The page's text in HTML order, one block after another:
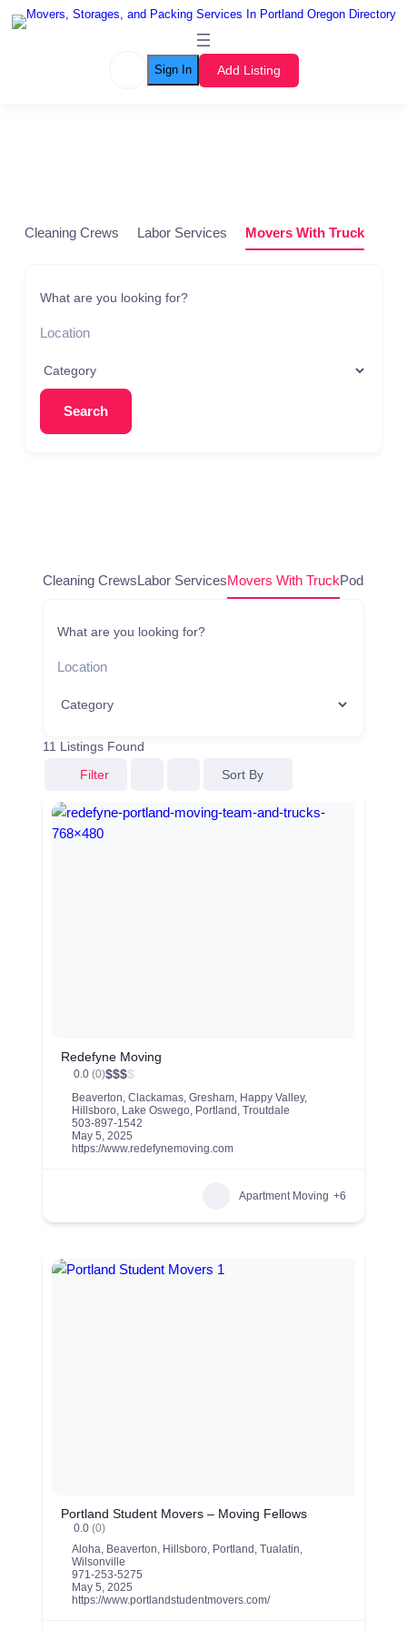
Sign In Add Listing
Cleaning Crews Labor Services Movers With Truck
What are you looking for?
Search
Cleaning CrewsLabor ServicesMovers With TruckPods/
What are you looking for?
11 Listings Found
Filter
Sort By
Redefyne Moving
0.0 (0)$$$$
Beaverton, Clackamas, Gresham, Happy Valley,
Hillsboro, Lake Oswego, Portland , Troutdale
503-897-1542
May 5, 2025
https://www.redefynemoving.com
Apartment Moving +6
Portland Student Movers – Moving Fellows
0.0 (0)
Aloha, Beaverton, Hillsboro, Portland , Tualatin,
Wilsonville
971-253-5275
May 5, 2025
https://www.portlandstudentmovers.com/